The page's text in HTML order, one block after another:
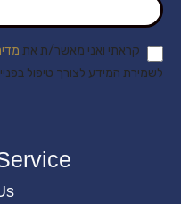
קראתי ואני מאשר/ת את
לשמירת המידע לצורך טיפול